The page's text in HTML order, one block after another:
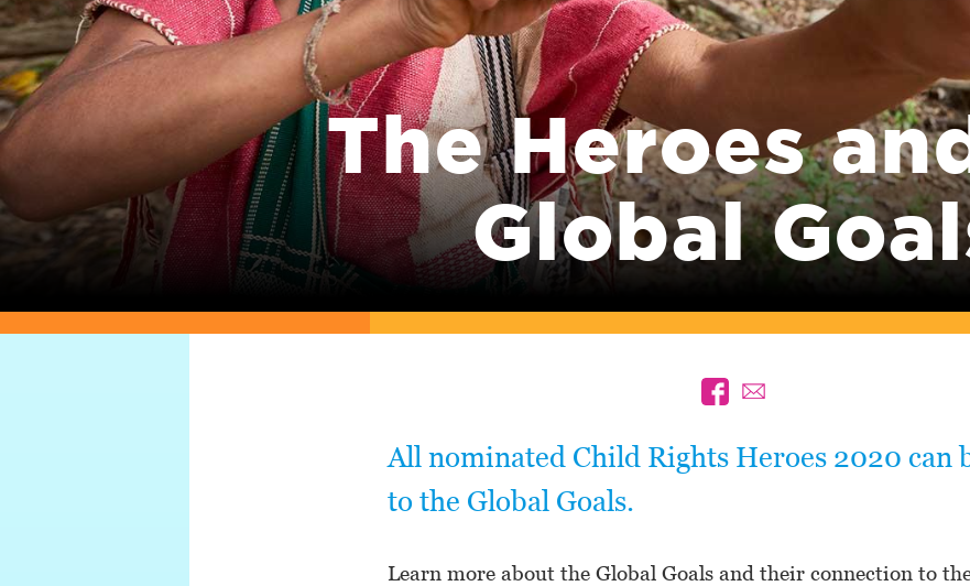
The Heroes
Global
All nominated Child Rights Heroes 2020 can
to the Global Goals.
Learn more about the Global Goals and their connection to